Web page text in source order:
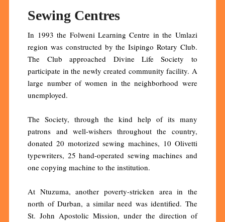
Sewing Centres
In 1993 the Folweni Learning Centre in the Umlazi
region was constructed by the Isipingo Rotary Club.
The Club approached Divine Life Society to
participate in the newly created community facility. A
large number of women in the neighborhood were
unemployed.
The Society, through the kind help of its many
patrons and well-wishers throughout the country,
donated 20 motorized sewing machines, 10 Olivetti
typewriters, 25 hand-operated sewing machines and
one copying machine to the institution.
At Ntuzuma, another poverty-stricken area in the
north of Durban, a similar need was identified. The
St. John Apostolic Mission, under the direction of